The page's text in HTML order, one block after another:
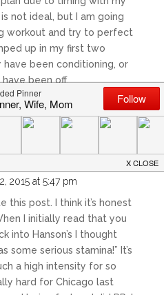
not ideal, but I am going
workout and try to perfect
up in my first two
have been conditioning, or
been off.
2015 at 5:47 pm
this post. I think it’s honest
I initially read that you
into Hanson’s I thought
some serious stamina!” It’s
a high intensity for so
hard for Chicago last